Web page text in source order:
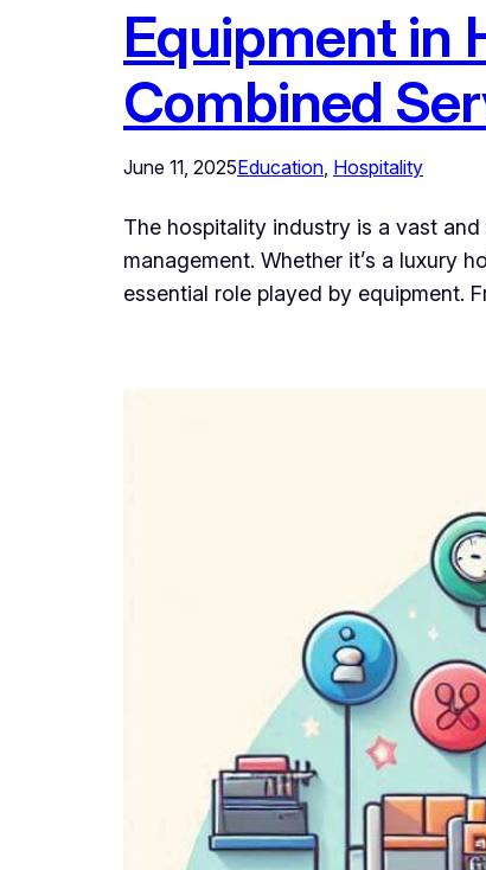
Equipment in
Combined
June 11, 2025Education, Hospitality
The hospitality industry is a vast
management. Whether it’s a luxury
essential role played by equipment.